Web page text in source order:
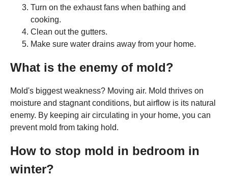
Turn on the exhaust fans when bathing and
cooking.
Clean out the gutters.
Make sure water drains away from your home.
What is the enemy of mold?
Mold's biggest weakness? Moving air. Mold thrives on
moisture and stagnant conditions, but airflow is its natural
enemy. By keeping air circulating in your home, you can
prevent mold from taking hold.
How to stop mold in bedroom in
winter?